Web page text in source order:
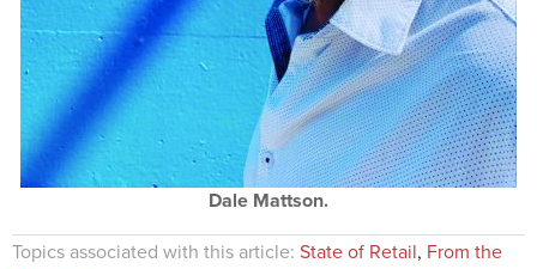
Dale Mattson.
Topics associated with this article: State of Retail, From the